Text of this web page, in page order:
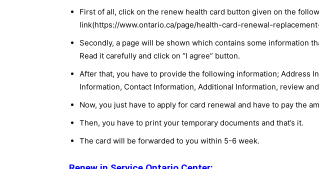
First of all, click on the renew health card button given on the
link(https://www.ontario.ca/page/health-card-renewal-
Secondly, a page will be shown which contains some information
Read it carefully and click on “I agree” button.
After that, you have to provide the following information; Address
Information, Contact Information, Additional Information, review
Now, you just have to apply for card renewal and have to pay the
Then, you have to print your temporary documents and that’s it.
The card will be forwarded to you within 5-6 week.